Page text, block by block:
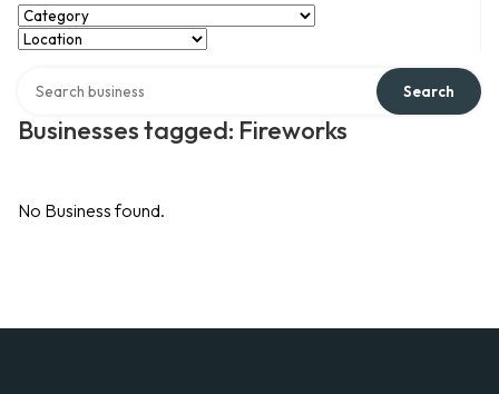
Select Category
Select Location
Businesses tagged: Fireworks
Search
No Business found.